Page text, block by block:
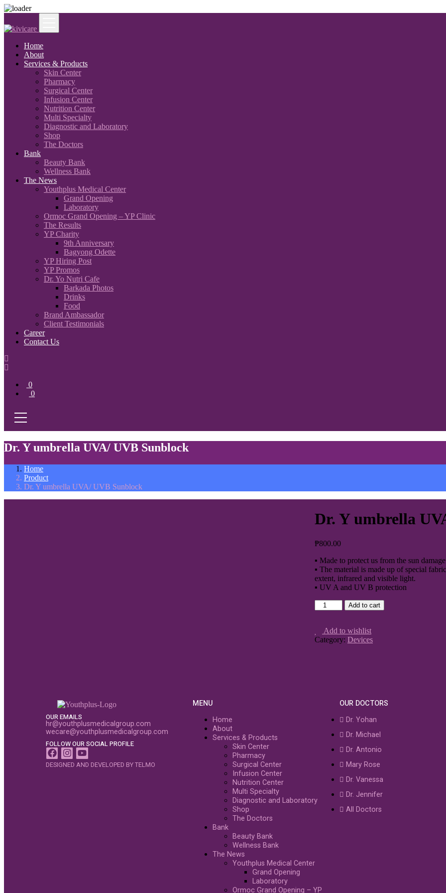
Home
About
Services & Products
Skin Center
Pharmacy
Surgical Center
Infusion Center
Nutrition Center
Multi Specialty
Diagnostic and Laboratory
Shop
The Doctors
Bank
Beauty Bank
Wellness Bank
The News
Youthplus Medical Center
Grand Opening
Laboratory
Ormoc Grand Opening – YP Clinic
The Results
YP Charity
9th Anniversary
Bagyong Odette
YP Hiring Post
YP Promos
Dr. Yo Nutri Cafe
Barkada Photos
Drinks
Food
Brand Ambassador
Client Testimonials
Career
Contact Us
0
0
Dr. Y umbrella UVA/ UVB Sunblock
Home
Product
Dr. Y umbrella UVA/ UVB Sunblock
Dr. Y umbrella
₱800.00
▪ Made to protect us from the sun
▪ The material is made up of special
extent, infrared and visible light.
▪ UV A and UV B protection
Add to cart
Add to wishlist
Category: Devices
OUR EMAILS
hr@youthplusmedicalgroup.com
wecare@youthplusmedicalgroup.com
FOLLOW OUR SOCIAL PROFILE
DESIGNED AND DEVELOPED BY TELMO
MENU
Home
About
Services & Products
Skin Center
Pharmacy
Surgical Center
Infusion Center
Nutrition Center
Multi Specialty
Diagnostic and Laboratory
Shop
The Doctors
Bank
Beauty Bank
Wellness Bank
The News
Youthplus Medical Center
Grand Opening
Laboratory
Ormoc Grand Opening – YP
OUR DOCTORS
Dr. Yohan
Dr. Michael
Dr. Antonio
Mary Rose
Dr. Vanessa
Dr. Jennifer
All Doctors